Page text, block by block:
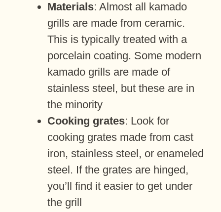
Materials: Almost all kamado
grills are made from ceramic.
This is typically treated with a
porcelain coating. Some modern
kamado grills are made of
stainless steel, but these are in
the minority
Cooking grates: Look for
cooking grates made from cast
iron, stainless steel, or enameled
steel. If the grates are hinged,
you’ll find it easier to get under
the grill